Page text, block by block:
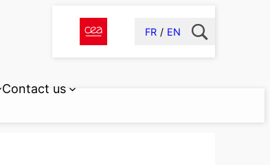
FR EN
Contact us